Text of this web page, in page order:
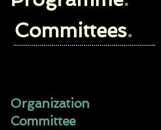
Committees.
Organization
Committee